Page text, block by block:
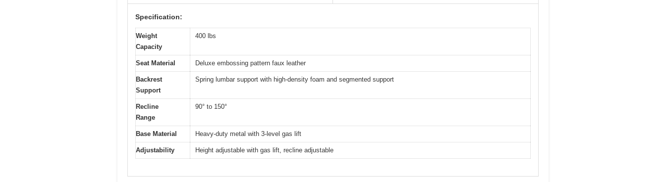
Specification:
Weight
Capacity
400 lbs
Seat Material Deluxe embossing pattern faux leather
Backrest
Support
Spring lumbar support with high-density foam and segmented support
Recline
Range
90° to 150°
Base Material Heavy-duty metal with 3-level gas lift
Adjustability Height adjustable with gas lift, recline adjustable